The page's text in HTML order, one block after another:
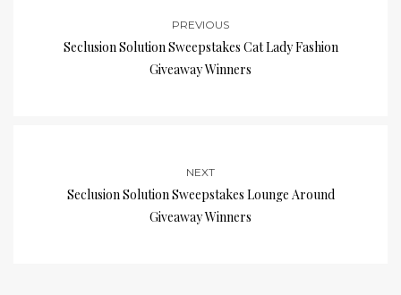
PREVIOUS
Seclusion Solution Sweepstakes Cat Lady Fashion
Giveaway Winners
NEXT
Seclusion Solution Sweepstakes Lounge Around
Giveaway Winners